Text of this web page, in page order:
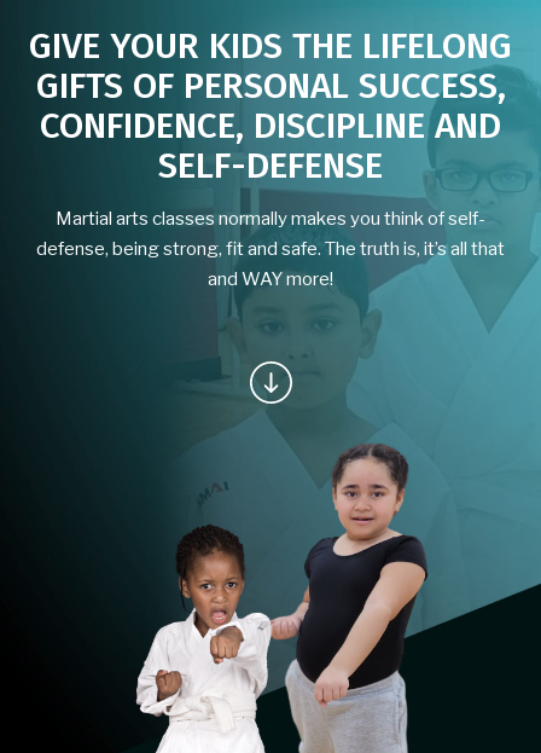
Cheryl Murphy SKA YMCA Adult
Martial Arts (18+)
School of Moon & Water Virtual
Program
BLOG
Free Classes for the Community
REQUEST INFORMATION
GIVE YOUR KIDS THE LIFELONG
GIFTS OF PERSONAL SUCCESS,
CONFIDENCE, DISCIPLINE AND
SELF-DEFENSE
Martial arts classes normally makes you think of self-
defense, being strong, fit and safe. The truth is, it’s all that
and WAY more!